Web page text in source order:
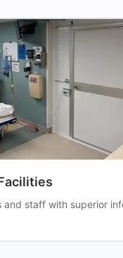
and staff with superior